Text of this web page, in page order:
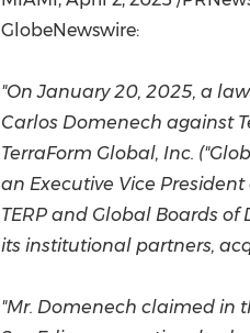
GlobeNewswire:
"OnJanuary 20, 2025, a
Carlos Domenech against
TerraForm Global, Inc.
an Executive Vice
TERP and Global Boards
its institutional partners,
"Mr. Domenech claimed in